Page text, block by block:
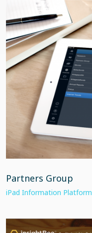
Partners Group
iPad Information Platform